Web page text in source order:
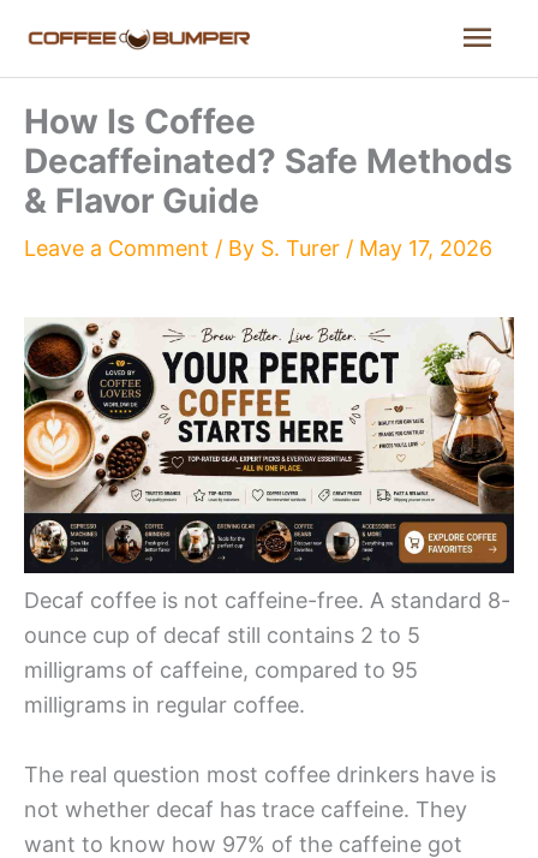
content
How Is Coffee
Decaffeinated? Safe Methods
& Flavor Guide
Leave a Comment / By S. Turer / May 17, 2026
Decaf coffee is not caffeine-free. A standard 8-
ounce cup of decaf still contains 2 to 5
milligrams of caffeine, compared to 95
milligrams in regular coffee.
The real question most coffee drinkers have is
not whether decaf has trace caffeine. They
want to know how 97% of the caffeine got